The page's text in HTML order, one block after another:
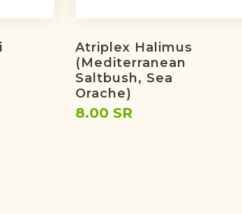
Atriplex Halimus
(Mediterranean
Saltbush, Sea
Orache)
8.00 SR